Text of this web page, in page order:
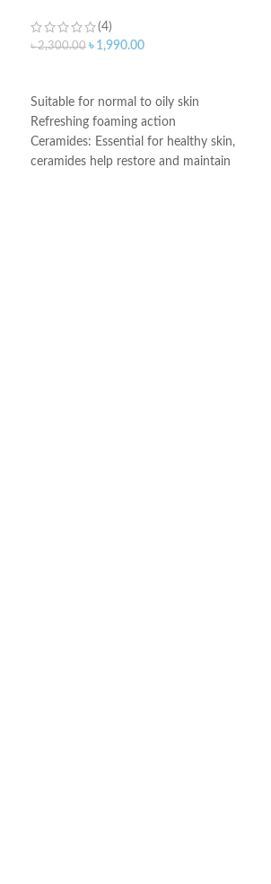
(4)
৳2,300.00 ৳ 1,990.00
Suitable for normal to oily skin
Refreshing foaming action
Ceramides: Essential for healthy skin,
ceramides help restore and maintain